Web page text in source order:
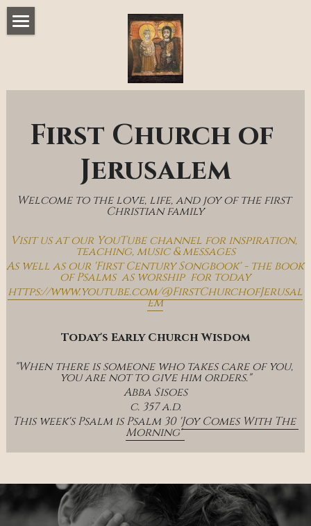
First Church of
Jerusalem
Welcome to the love, life, and joy of the first
Christian family
Visit us at our YouTube channel for inspiration,
teaching, music & messages
As well as our 'First Century Songbook' - the book
of Psalms  as worship  for today
https://www.youtube.com/@FirstChurchofJerusal
em
Today's Early Church Wisdom
"When there is someone who takes care of you,
you are not to give him orders."
Abba Sisoes
c. 357 a.d.
This week's Psalm is Psalm 30 'Joy Comes With The
Morning'
Music & Messages
Church Online
How To Hear God
Who We Are
Day By Day With Jesus Blog